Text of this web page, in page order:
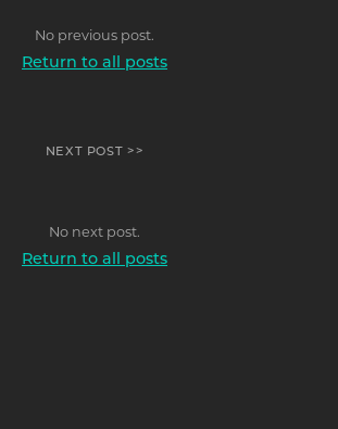
No previous post.
Return to all posts
NEXT POST >>
No next post.
Return to all posts